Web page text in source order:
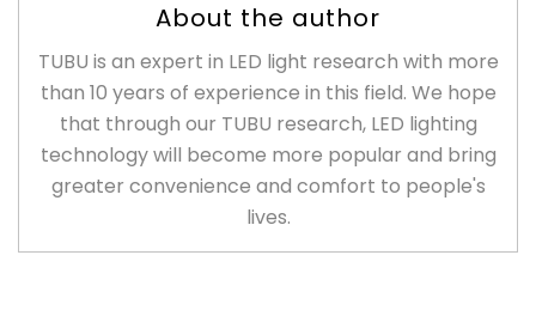
About the author
TUBU is an expert in LED light research with more
than 10 years of experience in this field. We hope
that through our TUBU research, LED lighting
technology will become more popular and bring
greater convenience and comfort to people's
lives.